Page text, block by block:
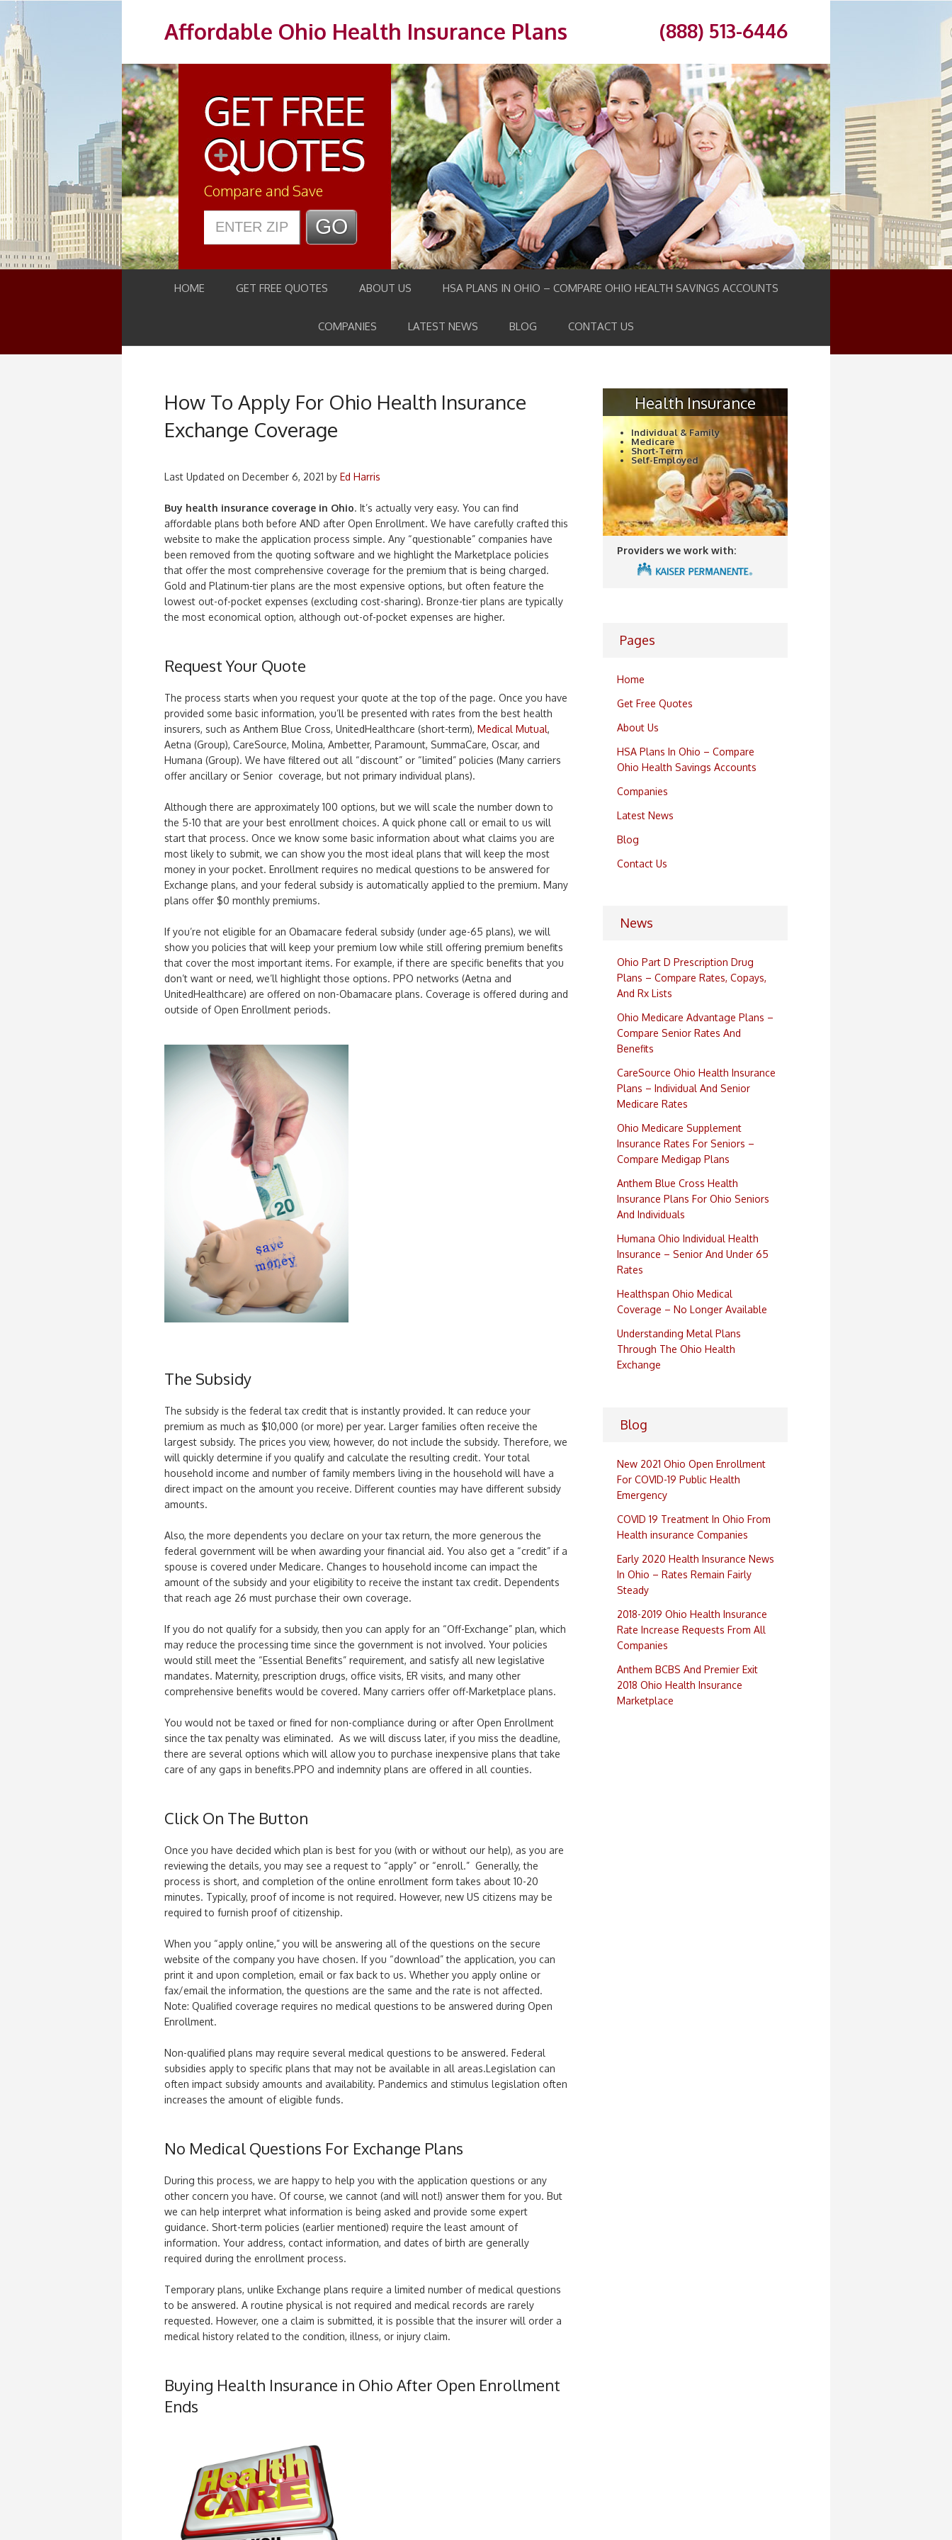
Affordable Ohio Health Insurance Plans (888) 513-6446
Compare and Save
HOME GET FREE QUOTES ABOUT US HSA PLANS IN OHIO – COMPARE OHIO HEALTH SAVINGS ACCOUNTS
COMPANIES LATEST NEWS BLOG CONTACT US
How To Apply For Ohio Health Insurance
Exchange Coverage
Last Updated on December 6, 2021 by Ed Harris
Buy health insurance coverage in Ohio. It’s actually very easy. You can find
affordable plans both before AND after Open Enrollment. We have carefully crafted this
website to make the application process simple. Any “questionable” companies have
been removed from the quoting software and we highlight the Marketplace policies
that offer the most comprehensive coverage for the premium that is being charged.
Gold and Platinum-tier plans are the most expensive options, but often feature the
lowest out-of-pocket expenses (excluding cost-sharing). Bronze-tier plans are typically
the most economical option, although out-of-pocket expenses are higher.
Request Your Quote
The process starts when you request your quote at the top of the page. Once you have
provided some basic information, you’ll be presented with rates from the best health
insurers, such as Anthem Blue Cross, UnitedHealthcare (short-term), Medical Mutual,
Aetna (Group), CareSource, Molina, Ambetter, Paramount, SummaCare, Oscar, and
Humana (Group). We have filtered out all “discount” or “limited” policies (Many carriers
offer ancillary or Senior coverage, but not primary individual plans).
Although there are approximately 100 options, but we will scale the number down to
the 5-10 that are your best enrollment choices. A quick phone call or email to us will
start that process. Once we know some basic information about what claims you are
most likely to submit, we can show you the most ideal plans that will keep the most
money in your pocket. Enrollment requires no medical questions to be answered for
Exchange plans, and your federal subsidy is automatically applied to the premium. Many
plans offer $0 monthly premiums.
If you’re not eligible for an Obamacare federal subsidy (under age-65 plans), we will
show you policies that will keep your premium low while still offering premium benefits
that cover the most important items. For example, if there are specific benefits that you
don’t want or need, we’ll highlight those options. PPO networks (Aetna and
UnitedHealthcare) are offered on non-Obamacare plans. Coverage is offered during and
outside of Open Enrollment periods.
The Subsidy
The subsidy is the federal tax credit that is instantly provided. It can reduce your
premium as much as $10,000 (or more) per year. Larger families often receive the
largest subsidy. The prices you view, however, do not include the subsidy. Therefore, we
will quickly determine if you qualify and calculate the resulting credit. Your total
household income and number of family members living in the household will have a
direct impact on the amount you receive. Different counties may have different subsidy
amounts.
Also, the more dependents you declare on your tax return, the more generous the
federal government will be when awarding your financial aid. You also get a “credit” if a
spouse is covered under Medicare. Changes to household income can impact the
amount of the subsidy and your eligibility to receive the instant tax credit. Dependents
that reach age 26 must purchase their own coverage.
If you do not qualify for a subsidy, then you can apply for an “Off-Exchange” plan, which
may reduce the processing time since the government is not involved. Your policies
would still meet the “Essential Benefits” requirement, and satisfy all new legislative
mandates. Maternity, prescription drugs, office visits, ER visits, and many other
comprehensive benefits would be covered. Many carriers offer off-Marketplace plans.
You would not be taxed or fined for non-compliance during or after Open Enrollment
since the tax penalty was eliminated. As we will discuss later, if you miss the deadline,
there are several options which will allow you to purchase inexpensive plans that take
care of any gaps in benefits.PPO and indemnity plans are offered in all counties.
Click On The Button
Once you have decided which plan is best for you (with or without our help), as you are
reviewing the details, you may see a request to “apply” or “enroll.” Generally, the
process is short, and completion of the online enrollment form takes about 10-20
minutes. Typically, proof of income is not required. However, new US citizens may be
required to furnish proof of citizenship.
When you “apply online,” you will be answering all of the questions on the secure
website of the company you have chosen. If you “download” the application, you can
print it and upon completion, email or fax back to us. Whether you apply online or
fax/email the information, the questions are the same and the rate is not affected.
Note: Qualified coverage requires no medical questions to be answered during Open
Enrollment.
Non-qualified plans may require several medical questions to be answered. Federal
subsidies apply to specific plans that may not be available in all areas.Legislation can
often impact subsidy amounts and availability. Pandemics and stimulus legislation often
increases the amount of eligible funds.
No Medical Questions For Exchange Plans
During this process, we are happy to help you with the application questions or any
other concern you have. Of course, we cannot (and will not!) answer them for you. But
we can help interpret what information is being asked and provide some expert
guidance. Short-term policies (earlier mentioned) require the least amount of
information. Your address, contact information, and dates of birth are generally
required during the enrollment process.
Temporary plans, unlike Exchange plans require a limited number of medical questions
to be answered. A routine physical is not required and medical records are rarely
requested. However, one a claim is submitted, it is possible that the insurer will order a
medical history related to the condition, illness, or injury claim.
Buying Health Insurance in Ohio After Open Enrollment
Ends
Health Insurance
Individual & Family
Medicare
Short-Term
Self-Employed
Providers we work with:
Pages
Home
Get Free Quotes
About Us
HSA Plans In Ohio – Compare
Ohio Health Savings Accounts
Companies
Latest News
Blog
Contact Us
News
Ohio Part D Prescription Drug
Plans – Compare Rates, Copays,
And Rx Lists
Ohio Medicare Advantage Plans –
Compare Senior Rates And
Benefits
CareSource Ohio Health Insurance
Plans – Individual And Senior
Medicare Rates
Ohio Medicare Supplement
Insurance Rates For Seniors –
Compare Medigap Plans
Anthem Blue Cross Health
Insurance Plans For Ohio Seniors
And Individuals
Humana Ohio Individual Health
Insurance – Senior And Under 65
Rates
Healthspan Ohio Medical
Coverage – No Longer Available
Understanding Metal Plans
Through The Ohio Health
Exchange
Blog
New 2021 Ohio Open Enrollment
For COVID-19 Public Health
Emergency
COVID 19 Treatment In Ohio From
Health insurance Companies
Early 2020 Health Insurance News
In Ohio – Rates Remain Fairly
Steady
2018-2019 Ohio Health Insurance
Rate Increase Requests From All
Companies
Anthem BCBS And Premier Exit
2018 Ohio Health Insurance
Marketplace